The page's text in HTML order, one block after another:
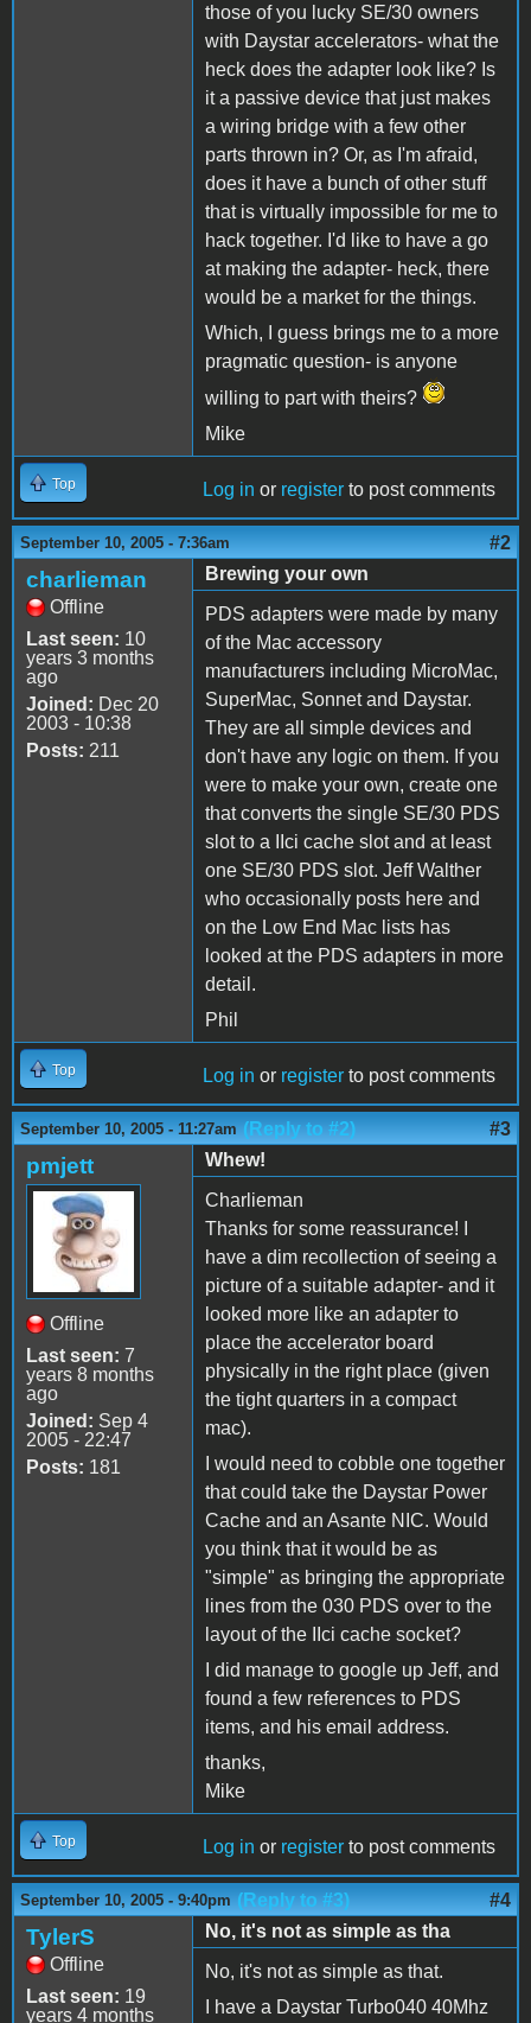
those of you lucky SE/30 owners
with Daystar accelerators- what the
heck does the adapter look like? Is
it a passive device that just makes
a wiring bridge with a few other
parts thrown in? Or, as I'm afraid,
does it have a bunch of other stuff
that is virtually impossible for me to
hack together. I'd like to have a go
at making the adapter- heck, there
would be a market for the things.
Which, I guess brings me to a more
pragmatic question- is anyone
willing to part with theirs?
Mike
Top Log in or register to post comments
September 10, 2005 - 7:36am #2
charlieman
Offline
Last seen: 10
years 3 months
ago
Joined: Dec 20
2003 - 10:38
Posts: 211
Brewing your own
PDS adapters were made by many
of the Mac accessory
manufacturers including MicroMac,
SuperMac, Sonnet and Daystar.
They are all simple devices and
don't have any logic on them. If you
were to make your own, create one
that converts the single SE/30 PDS
slot to a IIci cache slot and at least
one SE/30 PDS slot. Jeff Walther
who occasionally posts here and
on the Low End Mac lists has
looked at the PDS adapters in more
detail.
Phil
Top Log in or register to post comments
September 10, 2005 - 11:27am (Reply to #2) #3
pmjett
Offline
Last seen: 7
years 8 months
ago
Joined: Sep 4
2005 - 22:47
Posts: 181
Whew!
Charlieman
Thanks for some reassurance! I
have a dim recollection of seeing a
picture of a suitable adapter- and it
looked more like an adapter to
place the accelerator board
physically in the right place (given
the tight quarters in a compact
mac).
I would need to cobble one together
that could take the Daystar Power
Cache and an Asante NIC. Would
you think that it would be as
"simple" as bringing the appropriate
lines from the 030 PDS over to the
layout of the IIci cache socket?
I did manage to google up Jeff, and
found a few references to PDS
items, and his email address.
thanks,
Mike
Top Log in or register to post comments
September 10, 2005 - 9:40pm (Reply to #3) #4
TylerS
Offline
Last seen: 19
years 4 months
No, it's not as simple as tha
No, it's not as simple as that.
I have a Daystar Turbo040 40Mhz